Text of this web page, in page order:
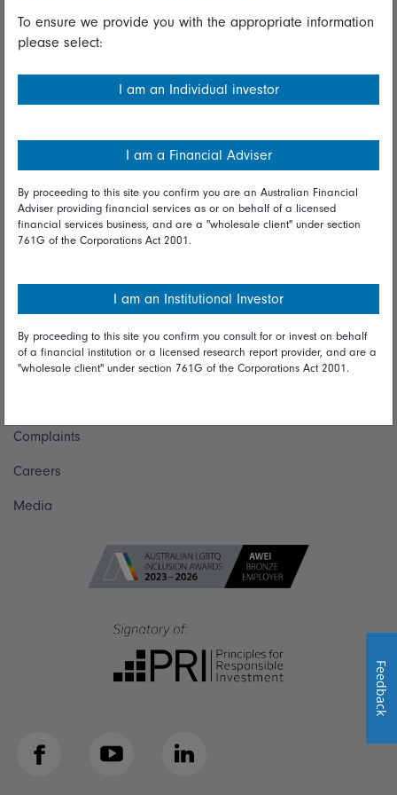
Useful information
Financial Services Guide
Fidelity forms
Modern Slavery Statement
Online security
Terms and Conditions
Diversity & inclusion
Talk to us
Complaints
Careers
Media
Facebook YouTube LinkedIn
To ensure we provide you with the appropriate information
please select:
I am an Individual investor
I am a Financial Adviser
By proceeding to this site you confirm you are an Australian Financial
Adviser providing financial services as or on behalf of a licensed
financial services business, and are a "wholesale client" under section
761G of the Corporations Act 2001.
I am an Institutional Investor
By proceeding to this site you confirm you consult for or invest on behalf
of a financial institution or a licensed research report provider, and are a
"wholesale client" under section 761G of the Corporations Act 2001.
Feedback